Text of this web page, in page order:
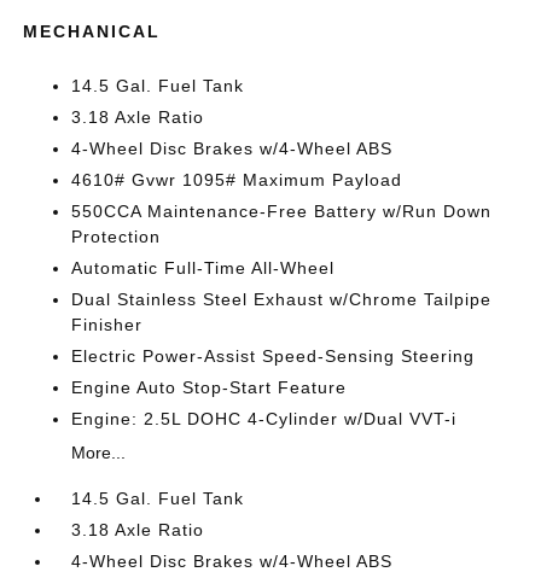
MECHANICAL
14.5 Gal. Fuel Tank
3.18 Axle Ratio
4-Wheel Disc Brakes w/4-Wheel ABS
4610# Gvwr 1095# Maximum Payload
550CCA Maintenance-Free Battery w/Run Down
Protection
Automatic Full-Time All-Wheel
Dual Stainless Steel Exhaust w/Chrome Tailpipe
Finisher
Electric Power-Assist Speed-Sensing Steering
Engine Auto Stop-Start Feature
Engine: 2.5L DOHC 4-Cylinder w/Dual VVT-i
More...
14.5 Gal. Fuel Tank
3.18 Axle Ratio
4-Wheel Disc Brakes w/4-Wheel ABS